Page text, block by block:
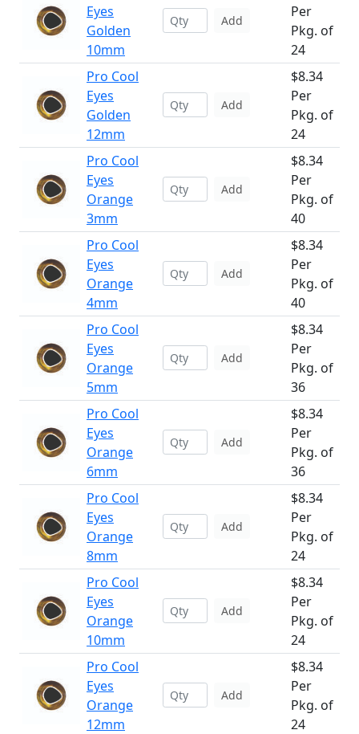
Eyes
Golden
10mm
Add
Per
Pkg. of
24
Pro Cool
Eyes
Golden
12mm
Add
$8.34
Per
Pkg. of
24
Pro Cool
Eyes
Orange
3mm
Add
$8.34
Per
Pkg. of
40
Pro Cool
Eyes
Orange
4mm
Add
$8.34
Per
Pkg. of
40
Pro Cool
Eyes
Orange
5mm
Add
$8.34
Per
Pkg. of
36
Pro Cool
Eyes
Orange
6mm
Add
$8.34
Per
Pkg. of
36
Pro Cool
Eyes
Orange
8mm
Add
$8.34
Per
Pkg. of
24
Pro Cool
Eyes
Orange
10mm
Add
$8.34
Per
Pkg. of
24
Pro Cool
Eyes
Orange
12mm
Add
$8.34
Per
Pkg. of
24